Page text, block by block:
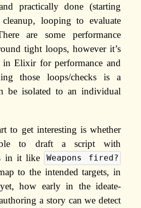
practically done (starting
cleanup, looping to evaluate
are some performance
tight loops, however it’s
in Elixir for performance and
those loops/checks is a
be isolated to an individual
to get interesting is whether
to draft a script with
in it like
Weapons fired?
to the intended targets, in
how early in the ideate-
a story can we detect